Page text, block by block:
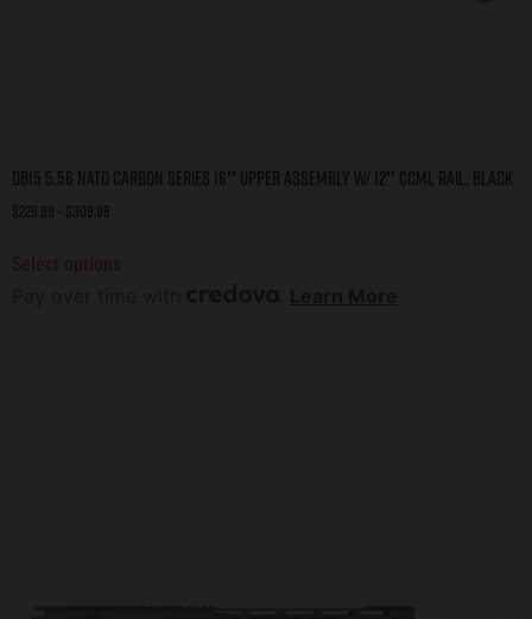
DB15 5.56 NATO CARBON SERIES 16″ UPPER ASSEMBLY W/ 12″ CCML RAIL, BLACK
$229.99 – $309.98